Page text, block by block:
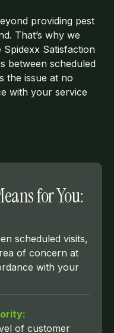
providing pest
That’s why we
Satisfaction
between scheduled
the issue at no
with your service
for You:
scheduled visits,
of concern at
with your
of customer